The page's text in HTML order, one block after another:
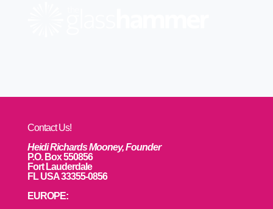
Contact Us!
Heidi Richards Mooney, Founder
P.O. Box 550856
Fort Lauderdale
FL USA 33355-0856
EUROPE: